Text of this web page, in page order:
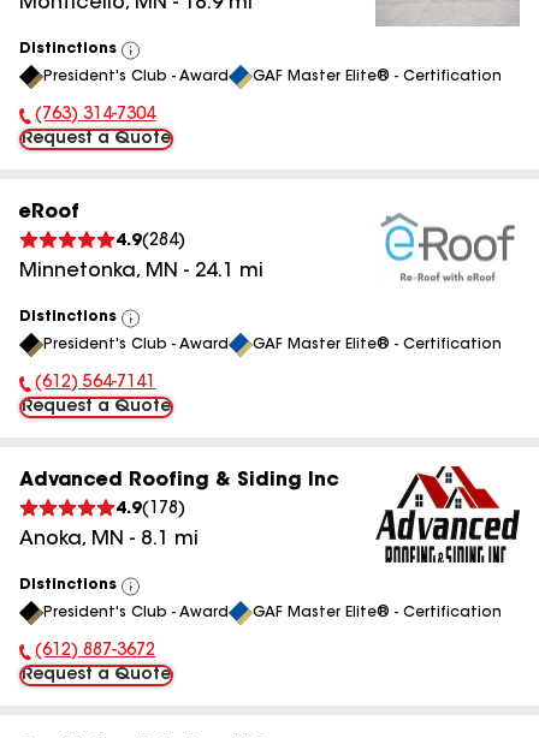
Distinctions
View
All
President's Club - Award GAF Master Elite® - Certification
Phone Number:
(763) 314-7304
Request a Quote
eRoof
4.9(284)
Minnetonka, MN - 24.1 mi
Distinctions
View
All
President's Club - Award GAF Master Elite® - Certification
Phone Number:
(612) 564-7141
Request a Quote
Advanced Roofing & Siding Inc
4.9( 178 )
Anoka, MN - 8.1 mi
Distinctions
View
All
President's Club - Award GAF Master Elite® - Certification
Phone Number:
(612) 887-3672
Request a Quote